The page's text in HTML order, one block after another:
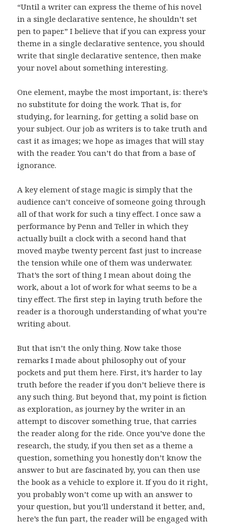
“Until a writer can express the theme of his novel
in a single declarative sentence, he shouldn’t set
pen to paper.” I believe that if you can express your
theme in a single declarative sentence, you should
write that single declarative sentence, then make
your novel about something interesting.
One element, maybe the most important, is: there’s
no substitute for doing the work. That is, for
studying, for learning, for getting a solid base on
your subject. Our job as writers is to take truth and
cast it as images; we hope as images that will stay
with the reader. You can’t do that from a base of
ignorance.
A key element of stage magic is simply that the
audience can’t conceive of someone going through
all of that work for such a tiny effect. I once saw a
performance by Penn and Teller in which they
actually built a clock with a second hand that
moved maybe twenty percent fast just to increase
the tension while one of them was underwater.
That’s the sort of thing I mean about doing the
work, about a lot of work for what seems to be a
tiny effect. The first step in laying truth before the
reader is a thorough understanding of what you’re
writing about.
But that isn’t the only thing. Now take those
remarks I made about philosophy out of your
pockets and put them here. First, it’s harder to lay
truth before the reader if you don’t believe there is
any such thing. But beyond that, my point is fiction
as exploration, as journey by the writer in an
attempt to discover something true, that carries
the reader along for the ride. Once you’ve done the
research, the study, if you then set as a theme a
question, something you honestly don’t know the
answer to but are fascinated by, you can then use
the book as a vehicle to explore it. If you do it right,
you probably won’t come up with an answer to
your question, but you’ll understand it better, and,
here’s the fun part, the reader will be engaged with